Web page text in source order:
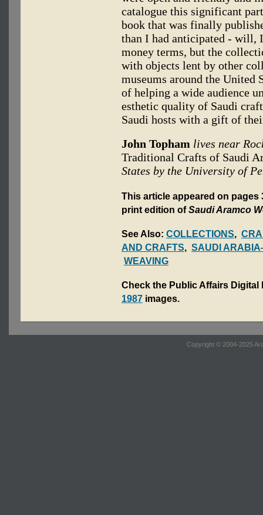
catalogue this significant
book that was finally
than I had anticipated - will,
money terms, but the
with objects lent by other
museums around the United
of helping a wide audience
esthetic quality of Saudi
Saudi hosts with a gift of
John Topham lives near
Traditional Crafts of Saudi
States by the University of
This article appeared on pages
print edition ofSaudi Aramco
See Also: COLLECTIONS,
AND CRAFTS, SAUDI
WEAVING
Check the Public Affairs
1987 images.
Copyright © 2004-2025